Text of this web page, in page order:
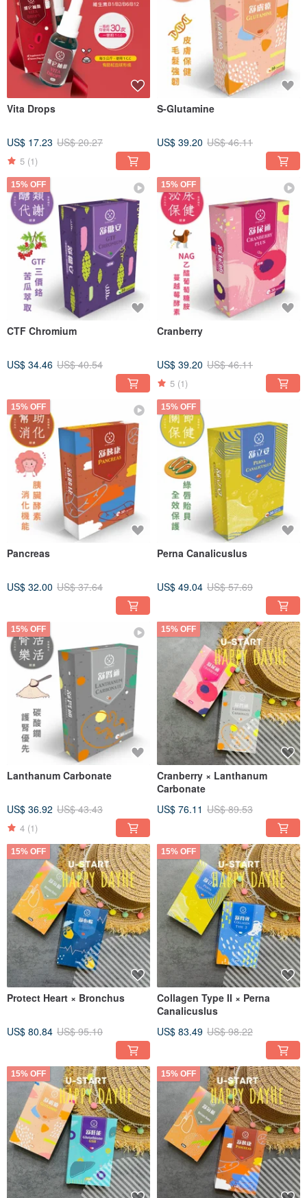
Vita Drops
US$ 17.23 US$ 20.27
5 (1)
S-Glutamine
US$ 39.20 US$ 46.11
15% OFF
CTF Chromium
US$ 34.46 US$ 40.54
15% OFF
Cranberry
US$ 39.20 US$ 46.11
5 (1)
15% OFF
Pancreas
US$ 32.00 US$ 37.64
15% OFF
Perna Canalicuslus
US$ 49.04 US$ 57.69
15% OFF
Lanthanum Carbonate
US$ 36.92 US$ 43.43
4 (1)
15% OFF
Cranberry × Lanthanum
Carbonate
US$ 76.11 US$ 89.53
15% OFF
Protect Heart × Bronchus
US$ 80.84 US$ 95.10
15% OFF
Collagen Type II × Perna
Canalicuslus
US$ 83.49 US$ 98.22
15% OFF 15% OFF